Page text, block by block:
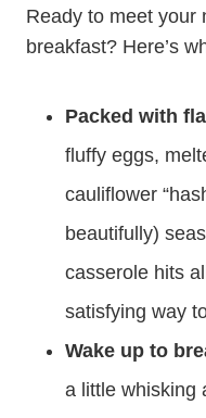
Ready to meet your
breakfast? Here’s
Packed with
fluffy eggs,
cauliflower
beautifully)
casserole hits
satisfying way
Wake up to
a little whisking